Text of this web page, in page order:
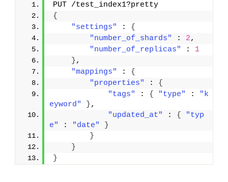
PUT /test_index1?pretty
{
"settings"
: {
"number_of_shards"
: 2,
"number_of_replicas"
: 1
},
"mappings"
: {
"properties"
: {
"tags"
: { "type" :
"k
eyword"
},
"updated_at"
: {
"typ
e"
: "date"
}
}
}
}